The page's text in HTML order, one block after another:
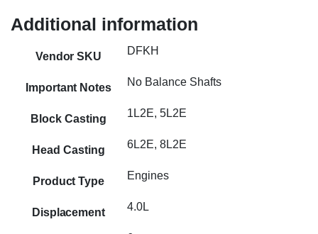
Additional information
Vendor SKU DFKH
Important Notes No Balance Shafts
Block Casting 1L2E, 5L2E
Head Casting 6L2E, 8L2E
Product Type Engines
Displacement 4.0L